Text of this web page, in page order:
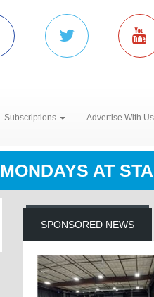
Subscriptions Advertise With Us
MONDAYS AT
SPONSORED NEWS